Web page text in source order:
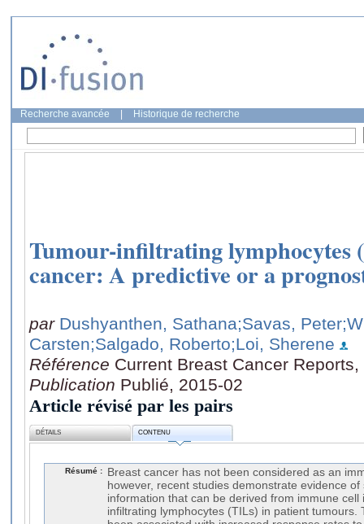
Recherche avancée Historique de recherche
Tumour-infiltrating lymphocytes
cancer: A predictive or a
par Dushyanthen, Sathana;Savas, Peter
Carsten;Salgado, Roberto;Loi, Sherene
Référence Current Breast Cancer
Publication Publié, 2015-02
Article révisé par les pairs
DÉTAILS CONTENU
Résumé :
Breast cancer has not been considered as an
however, recent studies demonstrate evidence
information that can be derived from immune cell
infiltrating lymphocytes (TILs) in patient tumours.